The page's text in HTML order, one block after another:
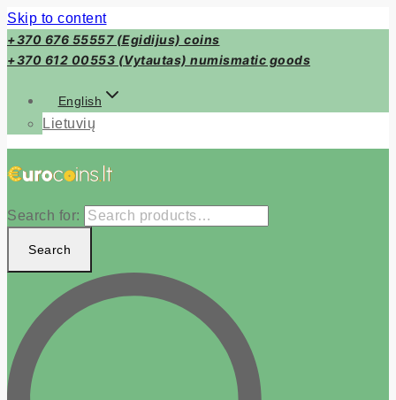
Skip to content
+370 676 55557 (Egidijus) coins
+370 612 00553 (Vytautas) numismatic goods
English
Lietuvių
Search for:
Search